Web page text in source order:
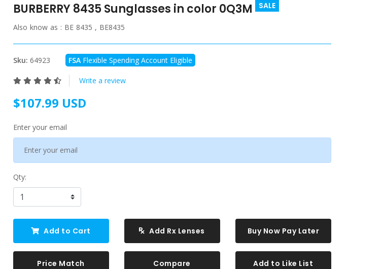
BURBERRY 8435 Sunglasses in color 0Q3M SALE
Also know as : BE 8435 , BE8435
Sku: 64923 FSAFlexible Spending Account Eligible
Write a review
$107.99 USD
Enter your email
Qty:
Add to Cart Add Rx Lenses Buy Now Pay Later
Price Match Compare Add to Like List